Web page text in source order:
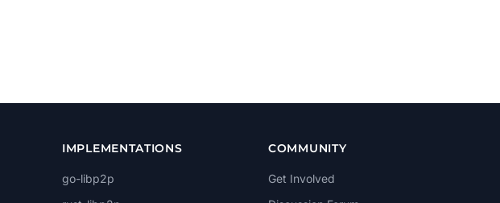
IMPLEMENTATIONS
go-libp2p
COMMUNITY
Get Involved